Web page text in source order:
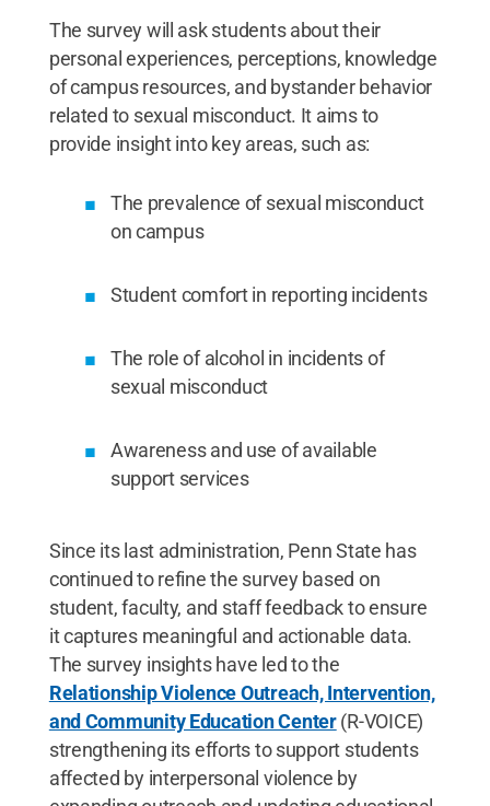
The survey will ask students about their
personal experiences, perceptions, knowledge
of campus resources, and bystander behavior
related to sexual misconduct. It aims to
provide insight into key areas, such as:
The prevalence of sexual misconduct
on campus
Student comfort in reporting incidents
The role of alcohol in incidents of
sexual misconduct
Awareness and use of available
support services
Since its last administration, Penn State has
continued to refine the survey based on
student, faculty, and staff feedback to ensure
it captures meaningful and actionable data.
The survey insights have led to the
Relationship Violence Outreach, Intervention,
and Community Education Center(R-VOICE)
strengthening its efforts to support students
affected by interpersonal violence by